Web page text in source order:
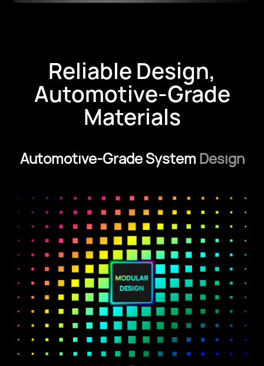
Reliable Design,
Automotive-Grade
Materials
Automotive-Grade System Design